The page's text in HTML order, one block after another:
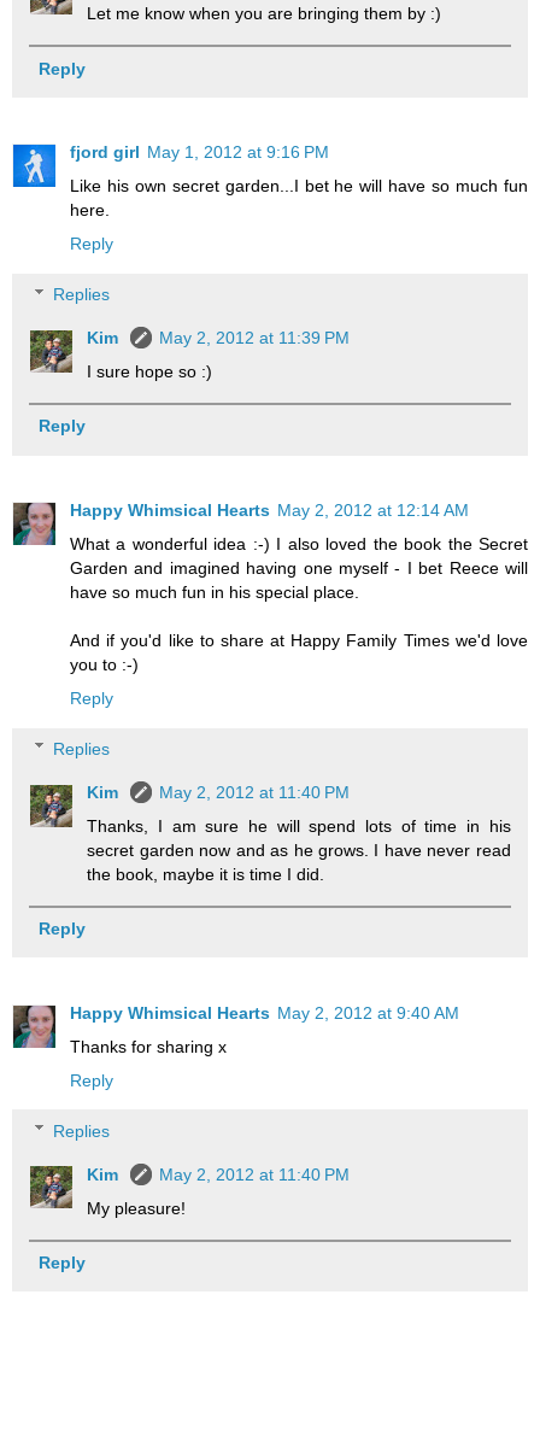
Let me know when you are bringing them by :)
Reply
fjord girl May 1, 2012 at 9:16 PM
Like his own secret garden...I bet he will have so much fun
here.
Reply
Replies
Kim
May 2, 2012 at 11:39 PM
I sure hope so :)
Reply
Happy Whimsical Hearts May 2, 2012 at 12:14 AM
What a wonderful idea :-) I also loved the book the Secret
Garden and imagined having one myself - I bet Reece will
have so much fun in his special place.
And if you'd like to share at Happy Family Times we'd love
you to :-)
Reply
Replies
Kim
May 2, 2012 at 11:40 PM
Thanks, I am sure he will spend lots of time in his
secret garden now and as he grows. I have never read
the book, maybe it is time I did.
Reply
Happy Whimsical Hearts May 2, 2012 at 9:40 AM
Thanks for sharing x
Reply
Replies
Kim
May 2, 2012 at 11:40 PM
My pleasure!
Reply